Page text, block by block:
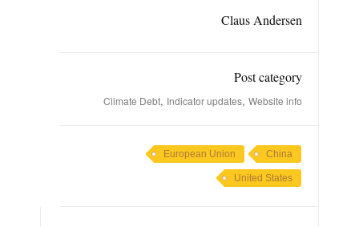
Claus Andersen
Post category
Climate Debt, Indicator updates, Website info
China
European Union
United States